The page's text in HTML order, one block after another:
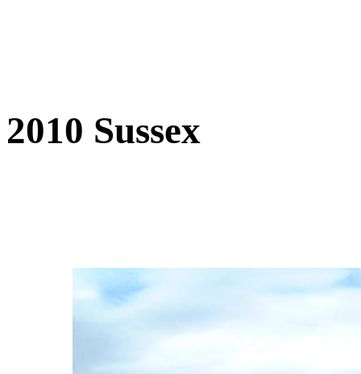
2010 Sussex